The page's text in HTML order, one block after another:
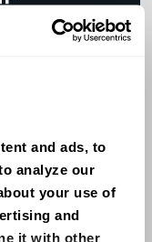
and ads, to
analyze our
your use of
and
it with other